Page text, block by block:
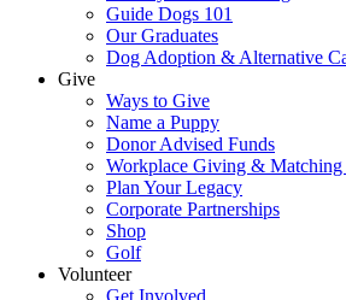
Guide Dogs 101
Our Graduates
Dog Adoption & Alternative
Give
Ways to Give
Name a Puppy
Donor Advised Funds
Workplace Giving &
Plan Your Legacy
Corporate Partnerships
Shop
Golf
Volunteer
Get Involved